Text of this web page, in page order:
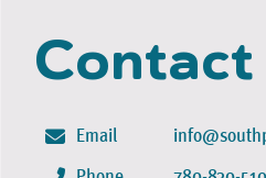
Contact
Email